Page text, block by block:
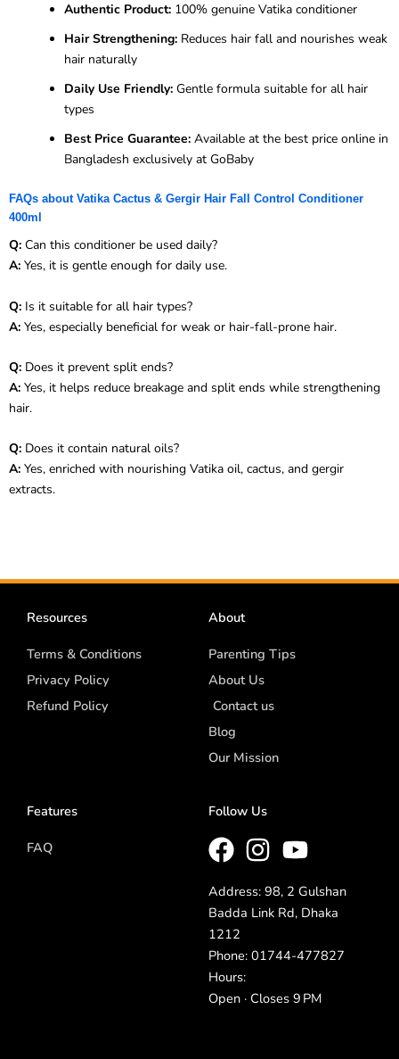
Authentic Product: 100% genuine Vatika conditioner
Hair Strengthening: Reduces hair fall and nourishes weak
hair naturally
Daily Use Friendly: Gentle formula suitable for all hair
types
Best Price Guarantee: Available at the best price online in
Bangladesh exclusively at GoBaby
FAQs about Vatika Cactus & Gergir Hair Fall Control Conditioner
400ml
Q: Can this conditioner be used daily?
A: Yes, it is gentle enough for daily use.
Q: Is it suitable for all hair types?
A: Yes, especially beneficial for weak or hair-fall-prone hair.
Q: Does it prevent split ends?
A: Yes, it helps reduce breakage and split ends while strengthening
hair.
Q: Does it contain natural oils?
A: Yes, enriched with nourishing Vatika oil, cactus, and gergir
extracts.
Resources
Terms & Conditions
Privacy Policy
Refund Policy
About
Parenting Tips
About Us
Contact us
Blog
Our Mission
Features
FAQ
Follow Us
Address: 98, 2 Gulshan
Badda Link Rd, Dhaka
1212
Phone: 01744-477827
Hours:
Open · Closes 9 PM